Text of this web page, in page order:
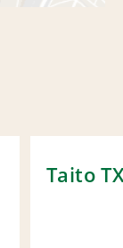
Taito